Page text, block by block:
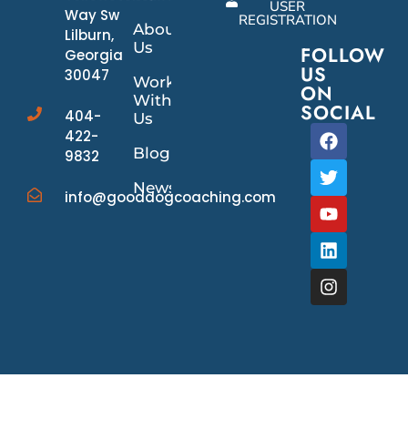
Way Sw
Lilburn,
Georgia
30047
404-
422-
9832
info@gooddogcoaching.com
About
Us
Work
With
Us
Blog
News/Events
USER
REGISTRATION
FOLLOW
US
ON
SOCIAL